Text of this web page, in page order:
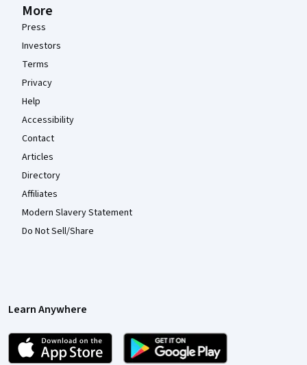
More
Press
Investors
Terms
Privacy
Help
Accessibility
Contact
Articles
Directory
Affiliates
Modern Slavery Statement
Do Not Sell/Share
Learn Anywhere